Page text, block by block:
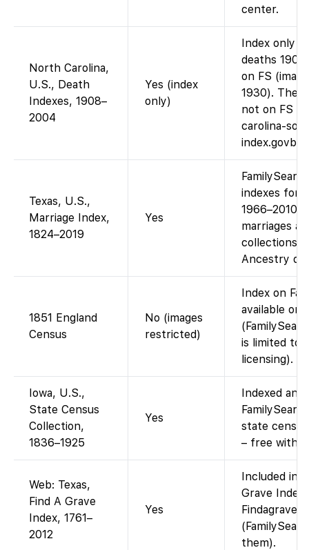
center.
North Carolina,
U.S., Death
Indexes, 1908–
2004
Yes (index
only)
Index only
deaths
on FS
1930). The
not on FS
carolina-
Texas, U.S.,
Marriage Index,
1824–2019
Yes
indexes for
1966–2010
marriages
collections;
Ancestry
1851 England
Census
No (images
restricted)
Index on
available on
is limited to
licensing).
Iowa, U.S.,
State Census
Collection,
1836–1925
Yes
Indexed and
state
– free with
Web: Texas,
Find A Grave
Index, 1761–
2012
Yes
Included in
Grave
Findagrave
them).